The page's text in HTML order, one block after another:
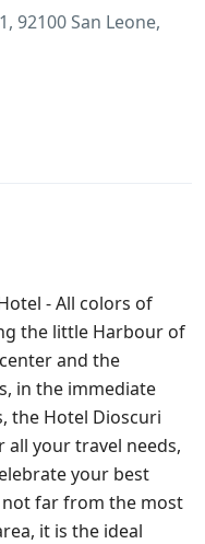
92100 San Leone,
- All colors of
the little Harbour of
and the
in the immediate
the Hotel Dioscuri
all your travel needs,
your best
far from the most
it is the ideal